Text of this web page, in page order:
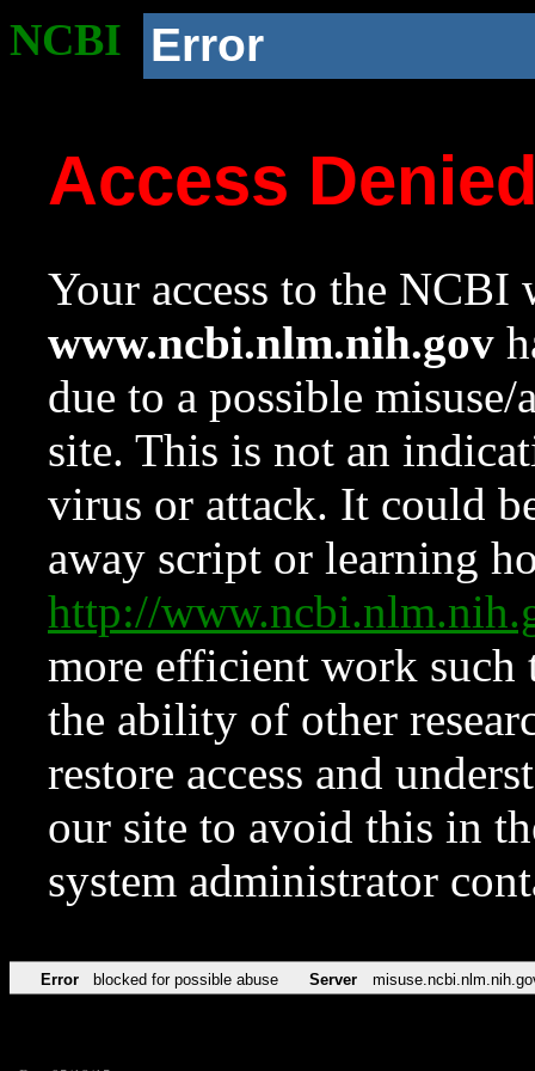
NCBI Error
Access
Your access to the NCBI
www.ncbi.nlm.nih.gov
due to a possible
site. This is not an
virus or attack. It could
away script or learning
http://
more efficient work such
the ability of other
restore access and
our site to avoid this in
system administrator
Error blocked for possible abuse Server